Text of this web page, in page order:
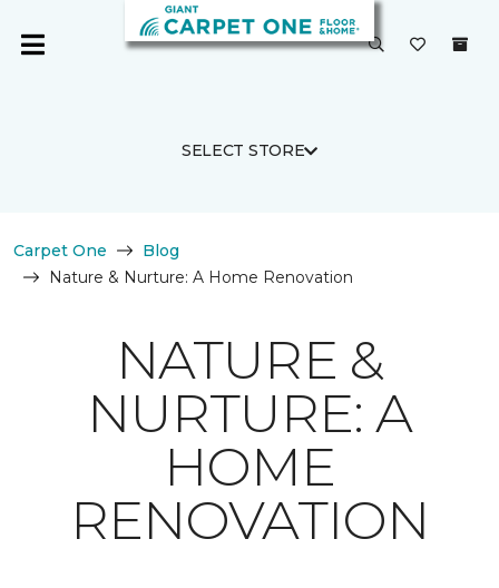
SELECT STORE
Carpet One
Blog
Nature & Nurture: A Home Renovation
NATURE &
NURTURE: A
HOME
RENOVATION